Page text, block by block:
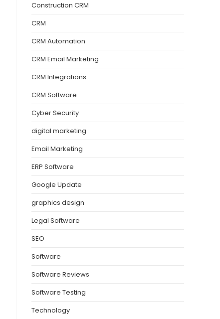
Construction CRM
CRM
CRM Automation
CRM Email Marketing
CRM Integrations
CRM Software
Cyber Security
digital marketing
Email Marketing
ERP Software
Google Update
graphics design
Legal Software
SEO
Software
Software Reviews
Software Testing
Technology